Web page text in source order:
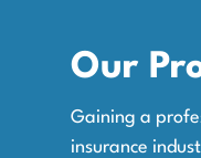
Our
Gaining a
insurance